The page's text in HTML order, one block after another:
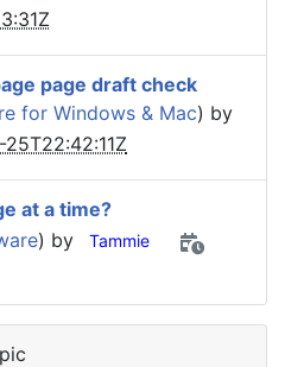
page draft check
for Windows & Mac) by
at a time?
) by Tammie